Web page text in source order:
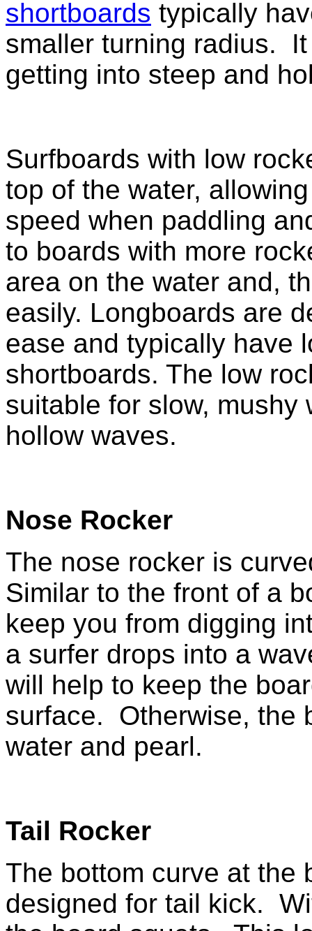
shortboards typically
smaller turning radius.
getting into steep and
Surfboards with low
top of the water,
speed when paddling
to boards with more
area on the water and,
easily. Longboards are
ease and typically have
shortboards. The low
suitable for slow,
hollow waves.
Nose Rocker
The nose rocker is
Similar to the front of a
keep you from digging
a surfer drops into a
will help to keep the
surface. Otherwise, the
water and pearl.
Tail Rocker
The bottom curve at the
designed for tail kick.